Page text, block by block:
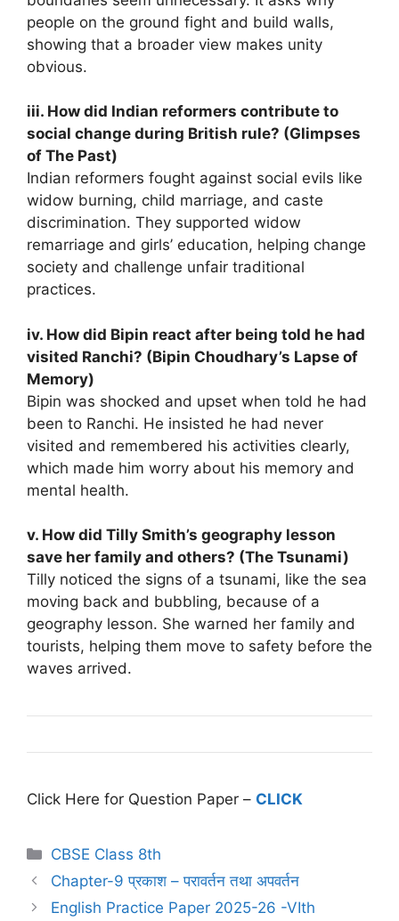
people on the ground fight and build walls,
showing that a broader view makes unity
obvious.
iii. How did Indian reformers contribute to
social change during British rule? (Glimpses
of The Past)
Indian reformers fought against social evils like
widow burning, child marriage, and caste
discrimination. They supported widow
remarriage and girls’ education, helping change
society and challenge unfair traditional
practices.
iv. How did Bipin react after being told he had
visited Ranchi? (Bipin Choudhary’s Lapse of
Memory)
Bipin was shocked and upset when told he had
been to Ranchi. He insisted he had never
visited and remembered his activities clearly,
which made him worry about his memory and
mental health.
v. How did Tilly Smith’s geography lesson
save her family and others? (The Tsunami)
Tilly noticed the signs of a tsunami, like the sea
moving back and bubbling, because of a
geography lesson. She warned her family and
tourists, helping them move to safety before the
waves arrived.
Click Here for Question Paper – CLICK
CBSE Class 8th
Chapter-9 प्रकाश – परावर्तन तथा अपवर्तन
English Practice Paper 2025-26 -VIth